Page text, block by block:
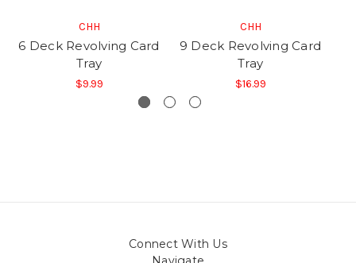
CHH
6 Deck Revolving Card
Tray
$9.99
CHH
9 Deck Revolving Card
Tray
$16.99
Connect With Us